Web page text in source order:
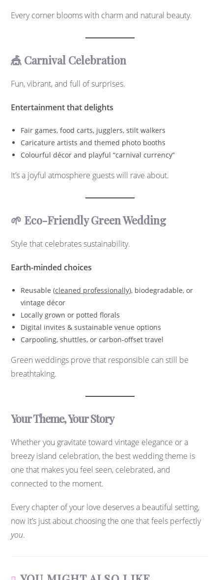
Every corner blooms with charm and natural beauty.
🎪 Carnival Celebration
Fun, vibrant, and full of surprises.
Entertainment that delights
Fair games, food carts, jugglers, stilt walkers
Caricature artists and themed photo booths
Colourful décor and playful “carnival currency”
It’s a joyful atmosphere guests will rave about.
🌱 Eco-Friendly Green Wedding
Style that celebrates sustainability.
Earth-minded choices
Reusable (cleaned professionally), biodegradable, or
vintage décor
Locally grown or potted florals
Digital invites & sustainable venue options
Carpooling, shuttles, or carbon-offset travel
Green weddings prove that responsible can still be
breathtaking.
Your Theme, Your Story
Whether you gravitate toward vintage elegance or a
breezy island celebration, the best wedding theme is
one that makes you feel seen, celebrated, and
connected to the moment.
Every chapter of your love deserves a beautiful setting,
now it’s just about choosing the one that feels perfectly
you.